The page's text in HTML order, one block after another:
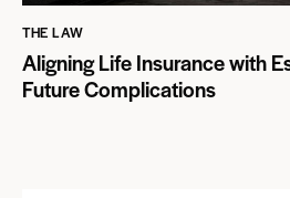
THE LAW
Aligning Life Insurance with
Future Complications